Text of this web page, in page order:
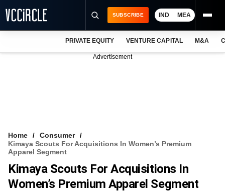
VCC INTELLIGENCE
FREE NEWSLETTER
SUBSCRIBE IND MEA
PRIVATE EQUITY VENTURE CAPITAL M&A
Advertisement
Home
Consumer
Kimaya Scouts For Acquisitions In Women’s Premium
Apparel Segment
Kimaya Scouts For Acquisitions In
Women’s Premium Apparel Segment